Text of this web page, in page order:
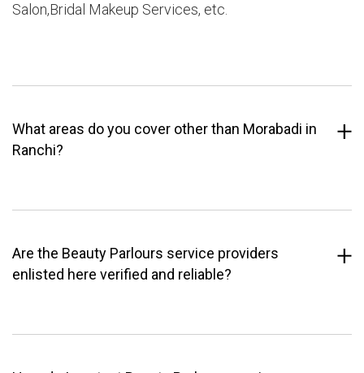
Salon,Bridal Makeup Services, etc.
What areas do you cover other than Morabadi in
Ranchi?
Are the Beauty Parlours service providers
enlisted here verified and reliable?